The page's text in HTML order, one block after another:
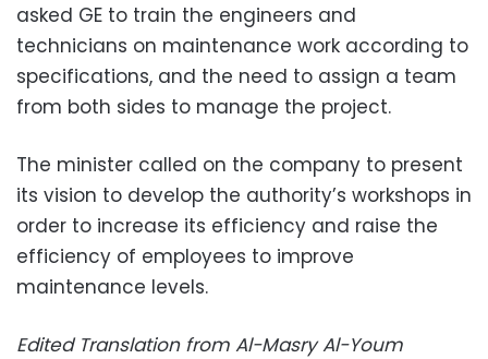
asked GE to train the engineers and
technicians on maintenance work according to
specifications, and the need to assign a team
from both sides to manage the project.
The minister called on the company to present
its vision to develop the authority’s workshops in
order to increase its efficiency and raise the
efficiency of employees to improve
maintenance levels.
Edited Translation from Al-Masry Al-Youm